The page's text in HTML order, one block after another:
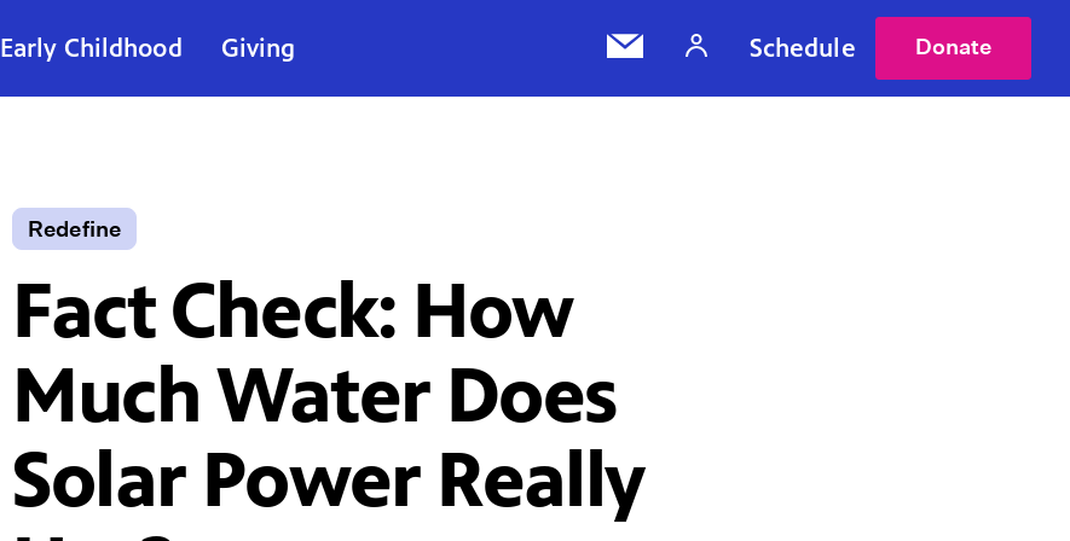
Early Childhood Giving Schedule Donate
Redefine
Fact Check: How
Much Water Does
Solar Power Really